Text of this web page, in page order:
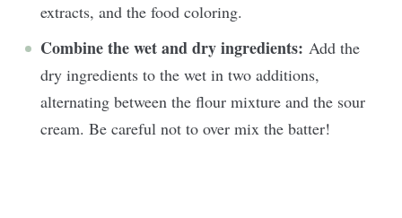
extracts, and the food coloring.
Combine the wet and dry ingredients: Add the
dry ingredients to the wet in two additions,
alternating between the flour mixture and the sour
cream. Be careful not to over mix the batter!